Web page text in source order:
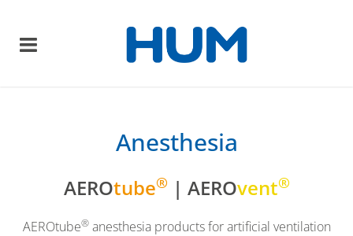
Anesthesia
AEROtube® | AEROvent®
AEROtube®anesthesia products for artificial ventilation